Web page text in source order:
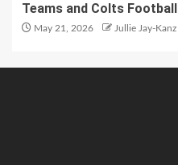
Teams and Colts Football
May 21, 2026 Jullie Jay-Kanz